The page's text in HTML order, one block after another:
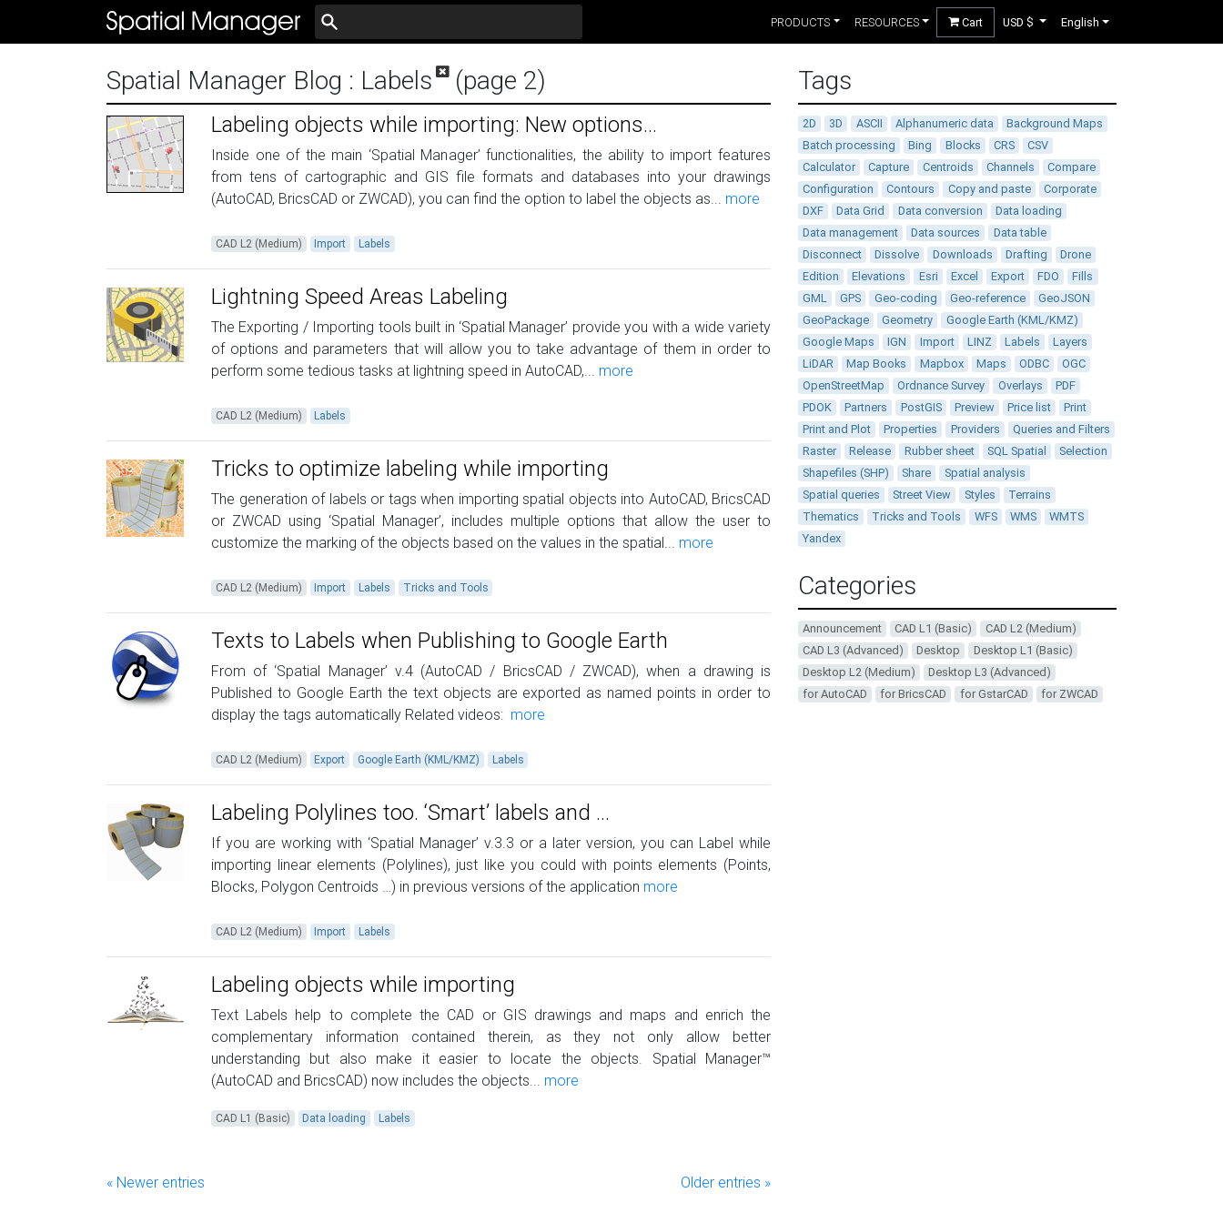
PRODUCTS RESOURCES Cart USD $ English
Spatial Manager Blog : Labels (page 2)
Labeling objects while importing: New options...
Inside one of the main ‘Spatial Manager’ functionalities, the ability to import features
from tens of cartographic and GIS file formats and databases into your drawings
(AutoCAD, BricsCAD or ZWCAD), you can find the option to label the objects as... more
CAD L2 (Medium) Import Labels
Lightning Speed Areas Labeling
The Exporting / Importing tools built in ‘Spatial Manager’ provide you with a wide variety
of options and parameters that will allow you to take advantage of them in order to
perform some tedious tasks at lightning speed in AutoCAD,... more
CAD L2 (Medium) Labels
Tricks to optimize labeling while importing
The generation of labels or tags when importing spatial objects into AutoCAD, BricsCAD
or ZWCAD using ‘Spatial Manager’, includes multiple options that allow the user to
customize the marking of the objects based on the values in the spatial... more
CAD L2 (Medium) Import Labels Tricks and Tools
Texts to Labels when Publishing to Google Earth
From of ‘Spatial Manager’ v.4 (AutoCAD / BricsCAD / ZWCAD), when a drawing is
Published to Google Earth the text objects are exported as named points in order to
display the tags automatically Related videos: more
CAD L2 (Medium) Export Google Earth (KML/KMZ) Labels
Labeling Polylines too. ‘Smart’ labels and …
If you are working with ‘Spatial Manager’ v.3.3 or a later version, you can Label while
importing linear elements (Polylines), just like you could with points elements (Points,
Blocks, Polygon Centroids …) in previous versions of the application more
CAD L2 (Medium) Import Labels
Labeling objects while importing
Text Labels help to complete the CAD or GIS drawings and maps and enrich the
complementary information contained therein, as they not only allow better
understanding but also make it easier to locate the objects. Spatial Manager™
(AutoCAD and BricsCAD) now includes the objects... more
CAD L1 (Basic) Data loading Labels
« Newer entries Older entries »
Tags
2D 3D ASCII Alphanumeric data
Background Maps
Batch processing
Bing Blocks CRS
CSV
Calculator
Capture Centroids Channels
Compare
Configuration
Contours Copy and paste
Corporate
DXF
Data Grid Data conversion
Data loading
Data management
Data sources
Data table
Disconnect
Dissolve Downloads Drafting
Drone
Edition
Elevations Esri Excel Export FDO
Fills
GML
GPS Geo-coding Geo-reference
GeoJSON
GeoPackage
Geometry
Google Earth (KML/KMZ)
Google Maps
IGN Import LINZ Labels
Layers
LiDAR
Map Books Mapbox Maps ODBC
OGC
OpenStreetMap
Ordnance Survey Overlays
PDF
PDOK
Partners PostGIS Preview Price list
Print
Print and Plot
Properties Providers
Queries and Filters
Raster
Release Rubber sheet SQL Spatial
Selection
Shapefiles (SHP)
Share
Spatial analysis
Spatial queries
Street View Styles
Terrains
Thematics
Tricks and Tools WFS WMS
WMTS
Yandex
Categories
Announcement CAD L1 (Basic)
CAD L2 (Medium)
CAD L3 (Advanced)
Desktop
Desktop L1 (Basic)
Desktop L2 (Medium)
Desktop L3 (Advanced)
for AutoCAD
for BricsCAD for GstarCAD for ZWCAD